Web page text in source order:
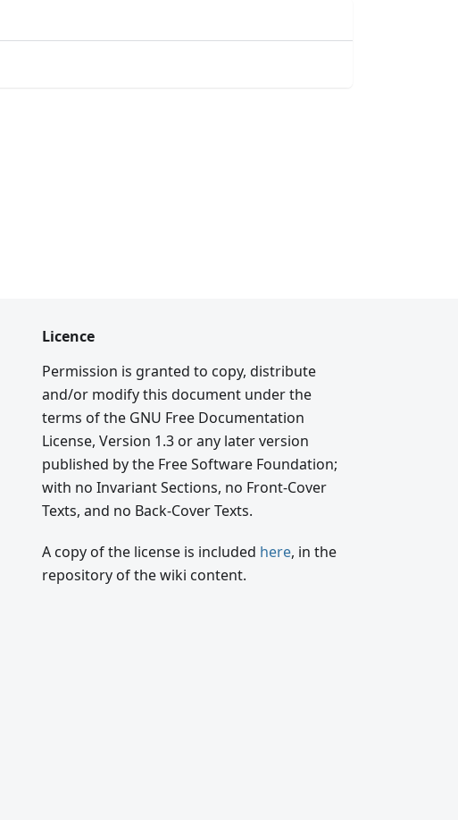
Licence
Permission is granted to copy, distribute
and/or modify this document under the
terms of the GNU Free Documentation
License, Version 1.3 or any later version
published by the Free Software Foundation;
with no Invariant Sections, no Front-Cover
Texts, and no Back-Cover Texts.
A copy of the license is included here, in the
repository of the wiki content.